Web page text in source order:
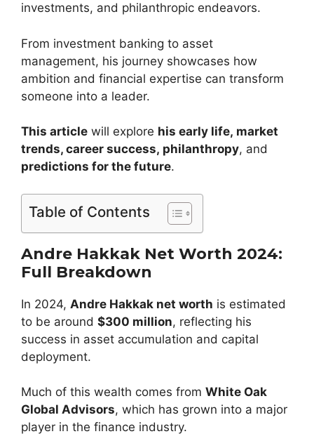
investments, and philanthropic endeavors.
From investment banking to asset
management, his journey showcases how
ambition and financial expertise can transform
someone into a leader.
This article will explore his early life, market
trends, career success, philanthropy, and
predictions for the future.
Table of Contents
Andre Hakkak Net Worth 2024:
Full Breakdown
In 2024, Andre Hakkak net worth is estimated
to be around $300 million, reflecting his
success in asset accumulation and capital
deployment.
Much of this wealth comes from White Oak
Global Advisors, which has grown into a major
player in the finance industry.